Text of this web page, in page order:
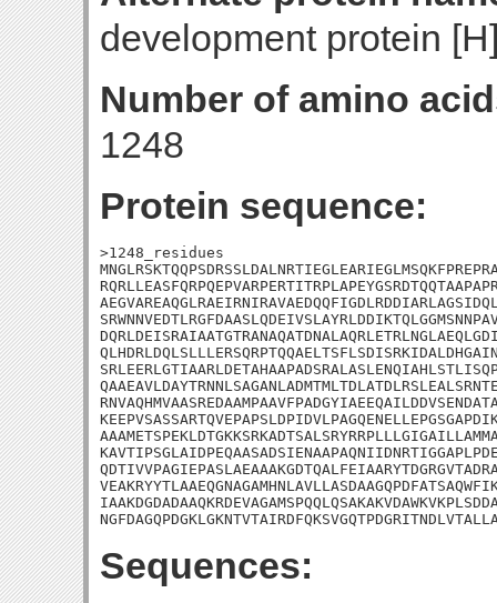
development protein
Number of amino
1248
Protein sequence:
>1248_residues
Sequences: